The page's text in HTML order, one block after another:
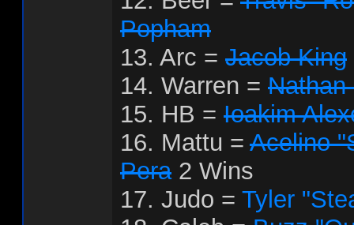
Popham
13. Arc = Jacob King
14. Warren = Nathan
15. HB = Ioakim
16. Mattu = Acelino
Pera2 Wins
17. Judo = Tyler